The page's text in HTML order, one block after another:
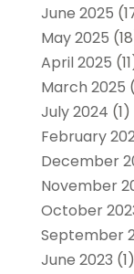
June 2025
May 2025
April 2025
March 2025
July 2024 (1)
February
December
November
October
September
June 2023 (1)